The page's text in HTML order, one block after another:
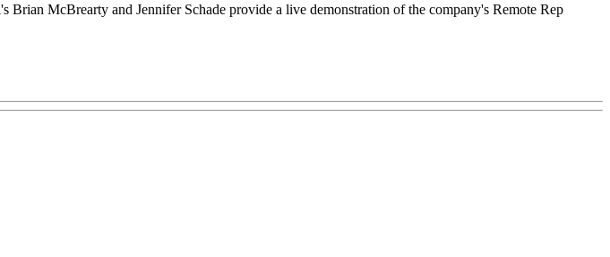
McBrearty and Jennifer Schade provide a live demonstration of the company's Remote Rep